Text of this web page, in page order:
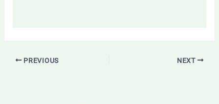
PREVIOUS NEXT